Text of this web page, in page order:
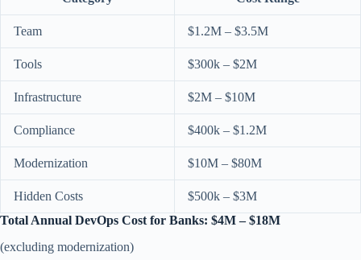
Team $1.2M – $3.5M
Tools $300k – $2M
Infrastructure $2M – $10M
Compliance $400k – $1.2M
Modernization $10M – $80M
Hidden Costs
$500k – $3M
Total Annual DevOps Cost for Banks: $4M – $18M
(excluding modernization)